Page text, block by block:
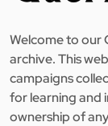
Welcome to our
archive. This
campaigns
for learning and
ownership of